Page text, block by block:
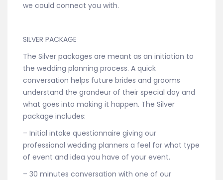
we could connect you with.
SILVER PACKAGE
The Silver packages are meant as an initiation to
the wedding planning process. A quick
conversation helps future brides and grooms
understand the grandeur of their special day and
what goes into making it happen. The Silver
package includes:
– Initial intake questionnaire giving our
professional wedding planners a feel for what type
of event and idea you have of your event.
– 30 minutes conversation with one of our